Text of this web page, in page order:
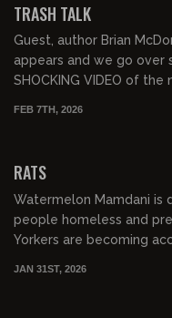
TRASH TALK
Guest, author Brian
appears and we go over
SHOCKING VIDEO of
FEB 7TH, 2026
RATS
Watermelon Mamdani is
people homeless and
JAN 31ST, 2026